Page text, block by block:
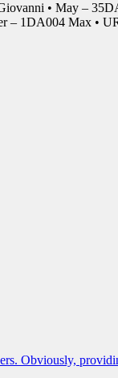
• May –
– 1DA004 Max •